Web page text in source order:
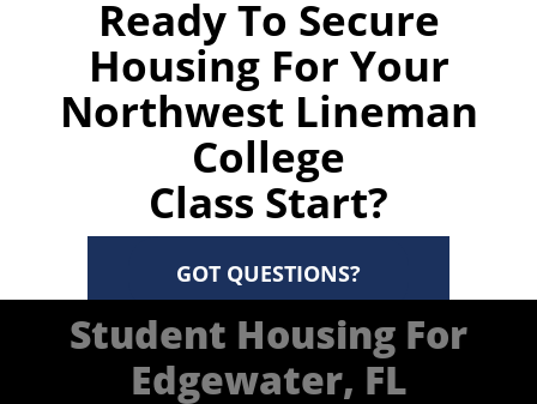
Ready To Secure
Housing For Your
Northwest Lineman
College
Class Start?
GOT QUESTIONS?
Student Housing For
Edgewater, FL